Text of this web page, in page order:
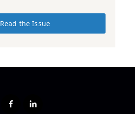
Read the Issue
f
l